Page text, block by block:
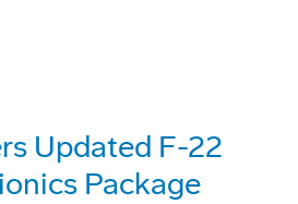
Updated F-22
Package